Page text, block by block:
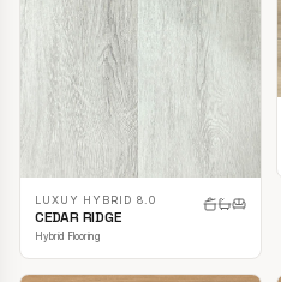
LUXUY HYBRID 8.0
CEDAR RIDGE
Hybrid Flooring